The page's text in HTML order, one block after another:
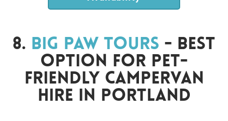
8. Big Paw Tours - Best
Option For Pet-
Friendly Campervan
Hire In Portland